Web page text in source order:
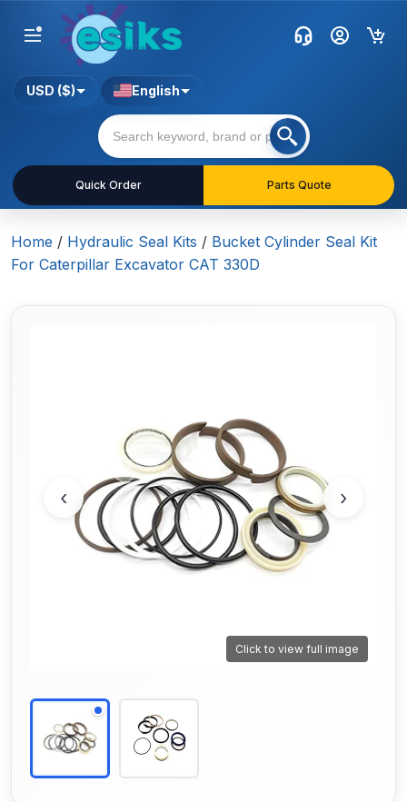
Quick Order Parts Quote
USD ($) English
Home / Hydraulic Seal Kits / Bucket Cylinder Seal Kit
For Caterpillar Excavator CAT 330D
‹ ›
Click to view full image